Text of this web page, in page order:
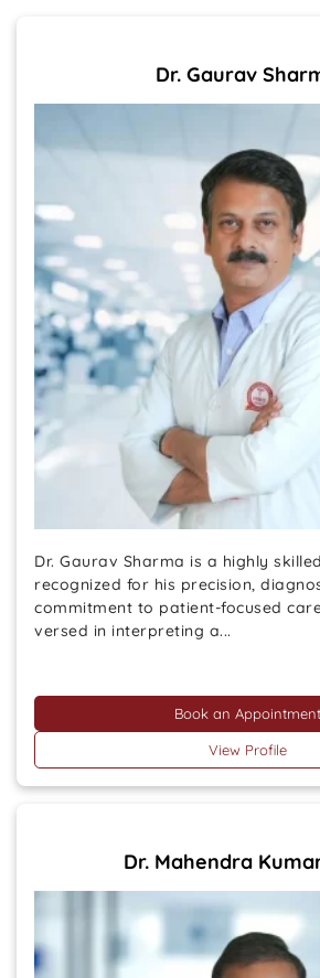
Dr. Gaurav
Dr. Gaurav Sharma is a highly
recognized for his precision,
commitment to patient-focused
versed in interpreting a...
Book an Appointment
View Profile
Dr. Mahendra